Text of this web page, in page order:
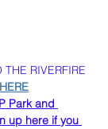
RIVERFIRE
Park and
up here if you